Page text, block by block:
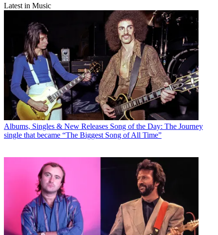
Latest in Music
Albums, Singles & New Releases Song of the Day: The Journey
single that became “The Biggest Song of All Time”